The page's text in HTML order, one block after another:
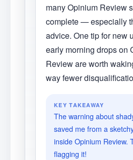
many Opinium Review
complete — especially
advice. One tip for new
early morning drops on
Review are worth
way fewer
KEY TAKEAWAY
The warning about
saved me from a
inside Opinium Review.
flagging it!